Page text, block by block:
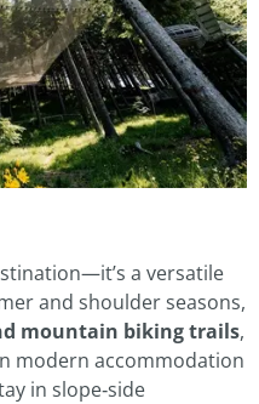
a versatile
and shoulder seasons,
mountain biking trails,
modern accommodation
in slope‑side